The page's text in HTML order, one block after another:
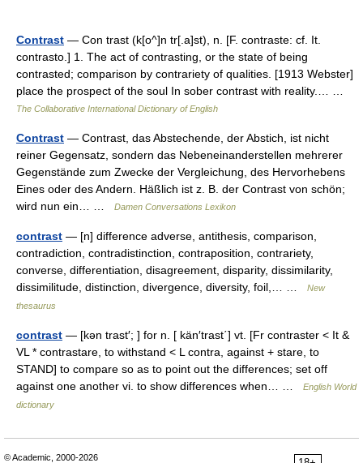
Contrast — Con trast (k[o^]n tr[.a]st), n. [F. contraste: cf. It.
contrasto.] 1. The act of contrasting, or the state of being
contrasted; comparison by contrariety of qualities. [1913 Webster]
place the prospect of the soul In sober contrast with reality.… …
The Collaborative International Dictionary of English
Contrast — Contrast, das Abstechende, der Abstich, ist nicht
reiner Gegensatz, sondern das Nebeneinanderstellen mehrerer
Gegenstände zum Zwecke der Vergleichung, des Hervorhebens
Eines oder des Andern. Häßlich ist z. B. der Contrast von schön;
wird nun ein… …
Damen Conversations Lexikon
contrast — [n] difference adverse, antithesis, comparison,
contradiction, contradistinction, contraposition, contrariety,
converse, differentiation, disagreement, disparity, dissimilarity,
dissimilitude, distinction, divergence, diversity, foil,… …
New
thesaurus
contrast — [kən trast′; ] for n. [ kän′trast΄] vt. [Fr contraster < It &
VL * contrastare, to withstand < L contra, against + stare, to
STAND] to compare so as to point out the differences; set off
against one another vi. to show differences when… …
English World
dictionary
© Academic, 2000-2026